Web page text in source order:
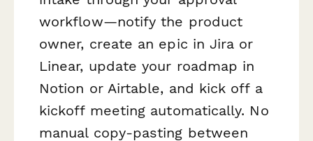
workflow—notify the product
owner, create an epic in Jira or
Linear, update your roadmap in
Notion or Airtable, and kick off a
kickoff meeting automatically. No
manual copy-pasting between